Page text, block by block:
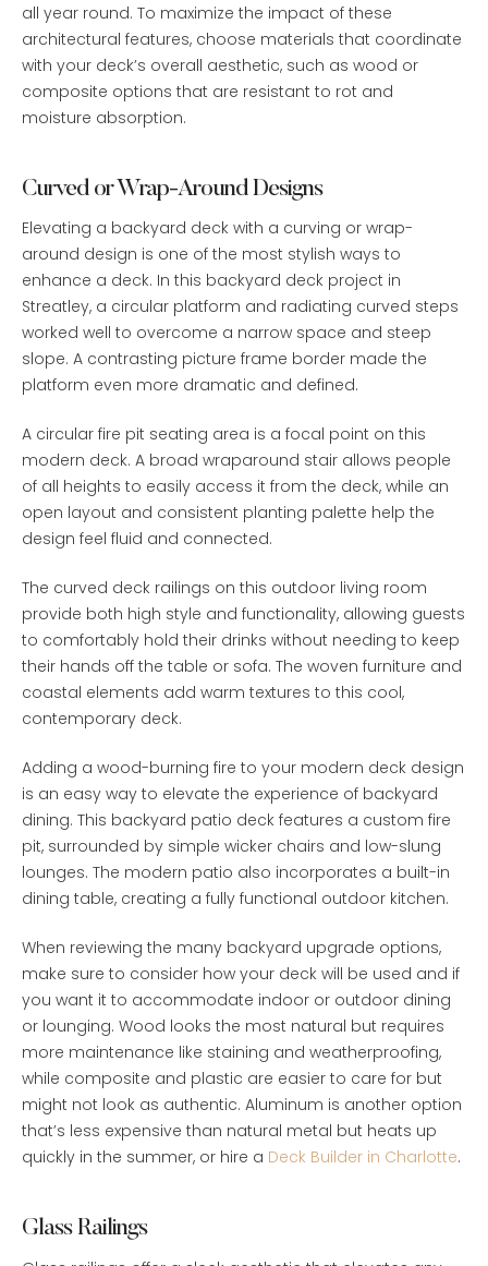
all year round. To maximize the impact of these
architectural features, choose materials that coordinate
with your deck’s overall aesthetic, such as wood or
composite options that are resistant to rot and
moisture absorption.
Curved or Wrap-Around Designs
Elevating a backyard deck with a curving or wrap-
around design is one of the most stylish ways to
enhance a deck. In this backyard deck project in
Streatley, a circular platform and radiating curved steps
worked well to overcome a narrow space and steep
slope. A contrasting picture frame border made the
platform even more dramatic and defined.
A circular fire pit seating area is a focal point on this
modern deck. A broad wraparound stair allows people
of all heights to easily access it from the deck, while an
open layout and consistent planting palette help the
design feel fluid and connected.
The curved deck railings on this outdoor living room
provide both high style and functionality, allowing guests
to comfortably hold their drinks without needing to keep
their hands off the table or sofa. The woven furniture and
coastal elements add warm textures to this cool,
contemporary deck.
Adding a wood-burning fire to your modern deck design
is an easy way to elevate the experience of backyard
dining. This backyard patio deck features a custom fire
pit, surrounded by simple wicker chairs and low-slung
lounges. The modern patio also incorporates a built-in
dining table, creating a fully functional outdoor kitchen.
When reviewing the many backyard upgrade options,
make sure to consider how your deck will be used and if
you want it to accommodate indoor or outdoor dining
or lounging. Wood looks the most natural but requires
more maintenance like staining and weatherproofing,
while composite and plastic are easier to care for but
might not look as authentic. Aluminum is another option
that’s less expensive than natural metal but heats up
quickly in the summer, or hire a Deck Builder in Charlotte.
Glass Railings